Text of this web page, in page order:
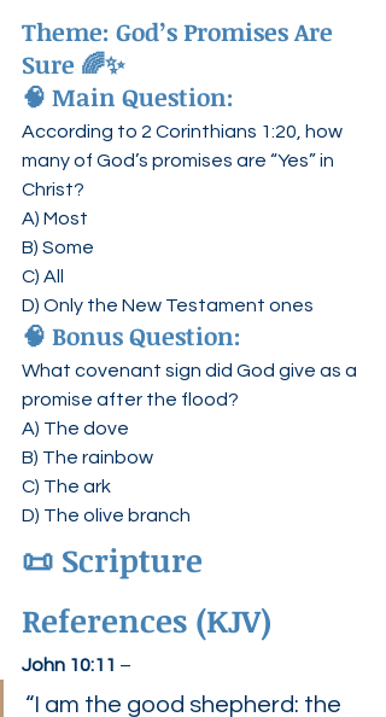
Theme: God’s Promises Are
Sure 🌈✨
🧠 Main Question:
According to 2 Corinthians 1:20, how
many of God’s promises are “Yes” in
Christ?
A) Most
B) Some
C) All
D) Only the New Testament ones
🧠 Bonus Question:
What covenant sign did God give as a
promise after the flood?
A) The dove
B) The rainbow
C) The ark
D) The olive branch
📜 Scripture
References (KJV)
John 10:11 –
“I am the good shepherd: the